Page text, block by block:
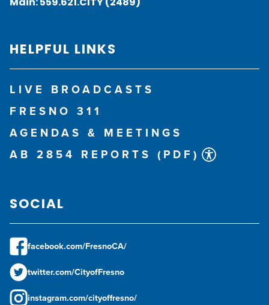
HELPFUL LINKS
LIVE BROADCASTS
FRESNO 311
AGENDAS & MEETINGS
AB 2854 REPORTS (PDF)
SOCIAL
facebook.com/FresnoCA/
twitter.com/CityofFresno
instagram.com/cityoffresno/